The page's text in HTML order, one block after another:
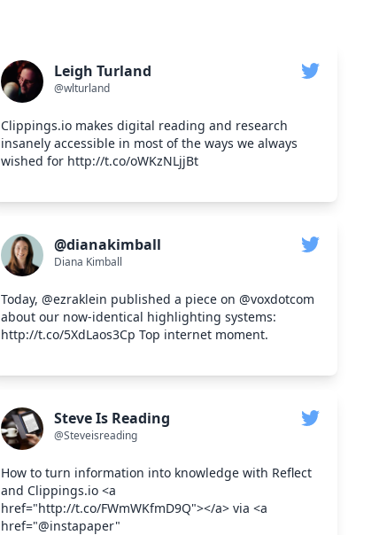
Leigh Turland
@wlturland
Clippings.io makes digital reading and research
insanely accessible in most of the ways we always
wished for http://t.co/oWKzNLjjBt
@dianakimball
Diana Kimball
Today, @ezraklein published a piece on @voxdotcom
about our now-identical highlighting systems:
http://t.co/5XdLaos3Cp Top internet moment.
Steve Is Reading
@Steveisreading
How to turn information into knowledge with Reflect
and Clippings.io <a
href="http://t.co/FWmWKfmD9Q"></a> via <a
href="@instapaper"